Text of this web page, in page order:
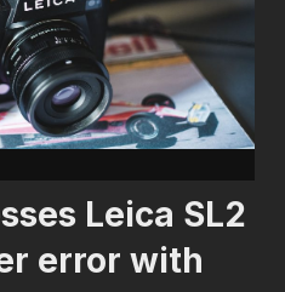
Leica SL2
error with